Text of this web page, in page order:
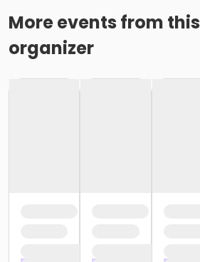
More events from this
organizer